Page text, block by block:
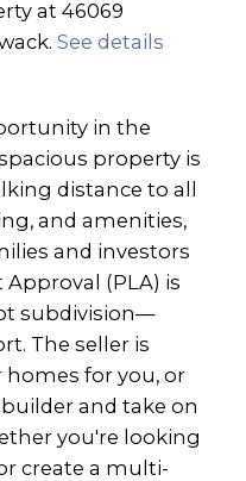
at 46069
See details
in the
property is
distance to all
and amenities,
and investors
(PLA) is
subdivision—
The seller is
for you, or
and take on
you're looking
create a multi-